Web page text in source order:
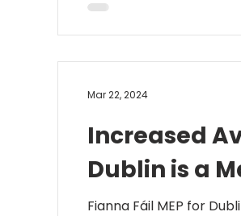
Increased
Dublin is a
Fianna Fáil MEP for
Mar 22, 2024